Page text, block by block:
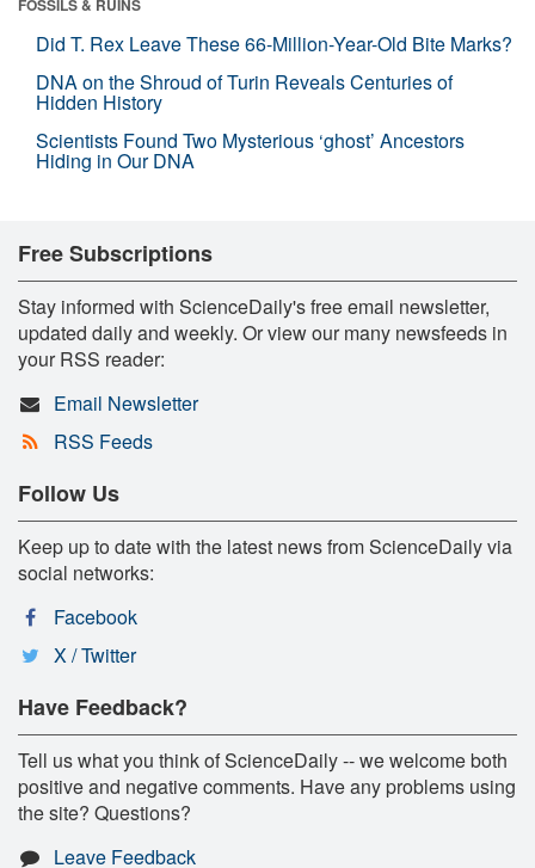
FOSSILS & RUINS
Did T. Rex Leave These 66-Million-Year-Old Bite Marks?
DNA on the Shroud of Turin Reveals Centuries of
Hidden History
Scientists Found Two Mysterious ‘ghost’ Ancestors
Hiding in Our DNA
Free Subscriptions
Stay informed with ScienceDaily's free email newsletter,
updated daily and weekly. Or view our many newsfeeds in
your RSS reader:
Email Newsletter
RSS Feeds
Follow Us
Keep up to date with the latest news from ScienceDaily via
social networks:
Facebook
X / Twitter
Have Feedback?
Tell us what you think of ScienceDaily -- we welcome both
positive and negative comments. Have any problems using
the site? Questions?
Leave Feedback